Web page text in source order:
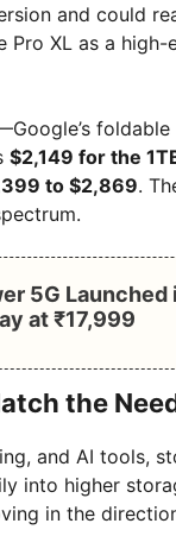
and could
XL as a
$2,149 for the
to $2,869.
5G
at ₹17,999
the
and AI tools,
into higher
in the